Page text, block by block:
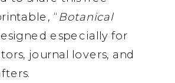
“ Botanical
especially for
journal lovers, and